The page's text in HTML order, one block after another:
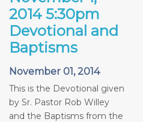
2014 5:30pm
Devotional and
Baptisms
November 01, 2014
This is the Devotional given
by Sr. Pastor Rob Willey
and the Baptisms from the